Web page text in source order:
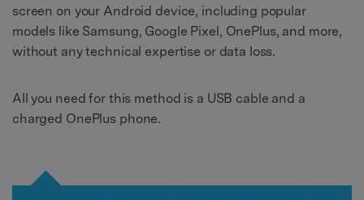
screen on your Android device, including popular
models like Samsung, Google Pixel, OnePlus, and more,
without any technical expertise or data loss.
All you need for this method is a USB cable and a
charged OnePlus phone.